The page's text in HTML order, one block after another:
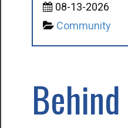
08-13-2026
Community